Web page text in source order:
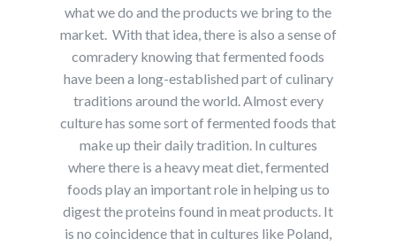
what we do and the products we bring to the
market. With that idea, there is also a sense of
comradery knowing that fermented foods
have been a long-established part of culinary
traditions around the world. Almost every
culture has some sort of fermented foods that
make up their daily tradition. In cultures
where there is a heavy meat diet, fermented
foods play an important role in helping us to
digest the proteins found in meat products. It
is no coincidence that in cultures like Poland,